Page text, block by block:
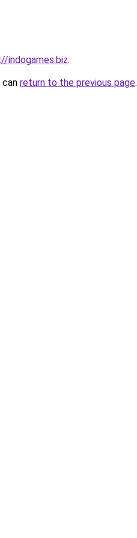
indogames.biz.
return to the previous page.